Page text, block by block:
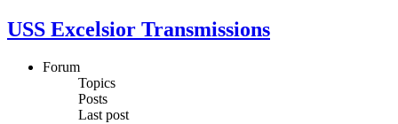
USS Excelsior Transmissions
Forum
Topics
Posts
Last post